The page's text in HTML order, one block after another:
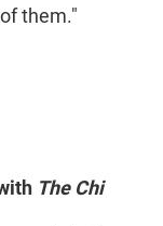
them."
The Chi